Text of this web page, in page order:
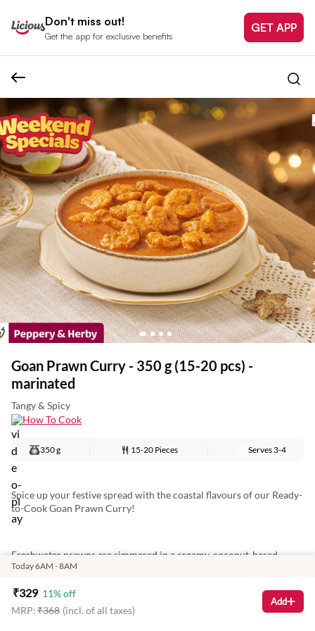
Don't miss out!
Get the app for exclusive benefits
GET APP
Goan Prawn Curry - 350 g (15-20 pcs) -
marinated
Tangy & Spicy
How To Cook
350 g 15-20 Pieces Serves3-4
Spice up your festive spread with the coastal flavours of our Ready-
to-Cook Goan Prawn Curry!
Freshwater prawns are simmered in a creamy, coconut-based
curry, blended with roasted spices for a tangy, sweet, and spicy kick.
for a cosy, festive family meal.
Today 6AM - 8AM
₹329 11% off
MRP:₹368 (incl. of all taxes)
Add